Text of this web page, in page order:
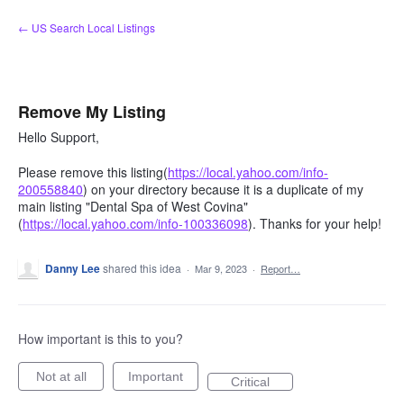
Skip
to
← US Search Local Listings
Remove My Listing
Hello Support,
Please remove this listing(https://local.yahoo.com/info-
200558840) on your directory because it is a duplicate of my
main listing "Dental Spa of West Covina"
(https://local.yahoo.com/info-100336098). Thanks for your help!
Danny Leeshared this idea · Mar 9, 2023 · Report…
How important is this to you?
Not at all Important Critical